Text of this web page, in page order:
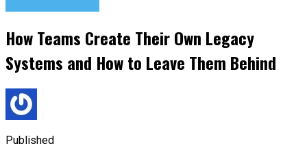
How Teams Create Their Own Legacy
Systems and How to Leave Them Behind
Published